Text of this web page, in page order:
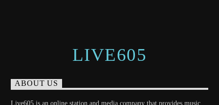
LIVE605
ABOUT US
Live605 is an online station and media company that provides music